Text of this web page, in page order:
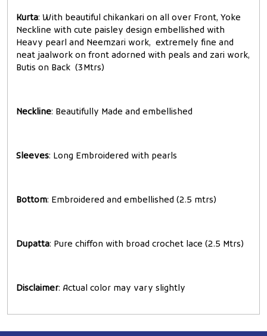
Kurta: With beautiful chikankari on all over Front, Yoke
Neckline with cute paisley design embellished with
Heavy pearl and Neemzari work, extremely fine and
neat jaalwork on front adorned with peals and zari work,
Butis on Back (3Mtrs)
Neckline: Beautifully Made and embellished
Sleeves: Long Embroidered with pearls
Bottom: Embroidered and embellished (2.5 mtrs)
Dupatta: Pure chiffon with broad crochet lace (2.5 Mtrs)
Disclaimer: Actual color may vary slightly